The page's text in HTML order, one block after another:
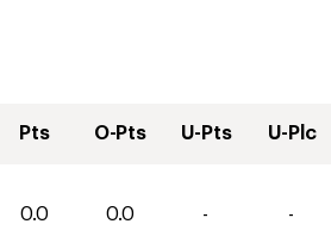
Pts O-Pts U-Pts U-Plc
0.0 0.0 - -